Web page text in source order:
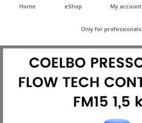
Home eShop My account
Only for professionals